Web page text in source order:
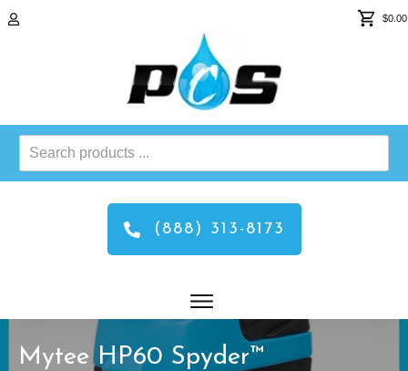
$0.00
Search
products
(888) 313-8173
Mytee HP60 Spyder™